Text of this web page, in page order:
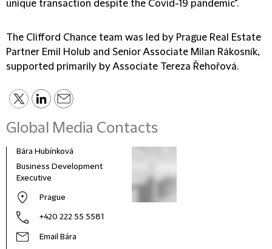
unique transaction despite the Covid-19 pandemic".
The Clifford Chance team was led by Prague Real Estate
Partner Emil Holub and Senior Associate Milan Rákosník,
supported primarily by Associate Tereza Řehořová.
Global Media Contacts
Bára Hubínková
Business Development
Executive
Prague
+420 222 55 5581
Email Bára